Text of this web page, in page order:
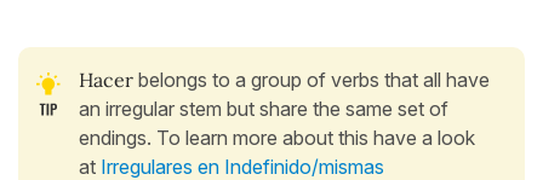
Hacer belongs to a group of verbs that all have
an irregular stem but share the same set of
endings. To learn more about this have a look
at Irregulares en Indefinido/mismas